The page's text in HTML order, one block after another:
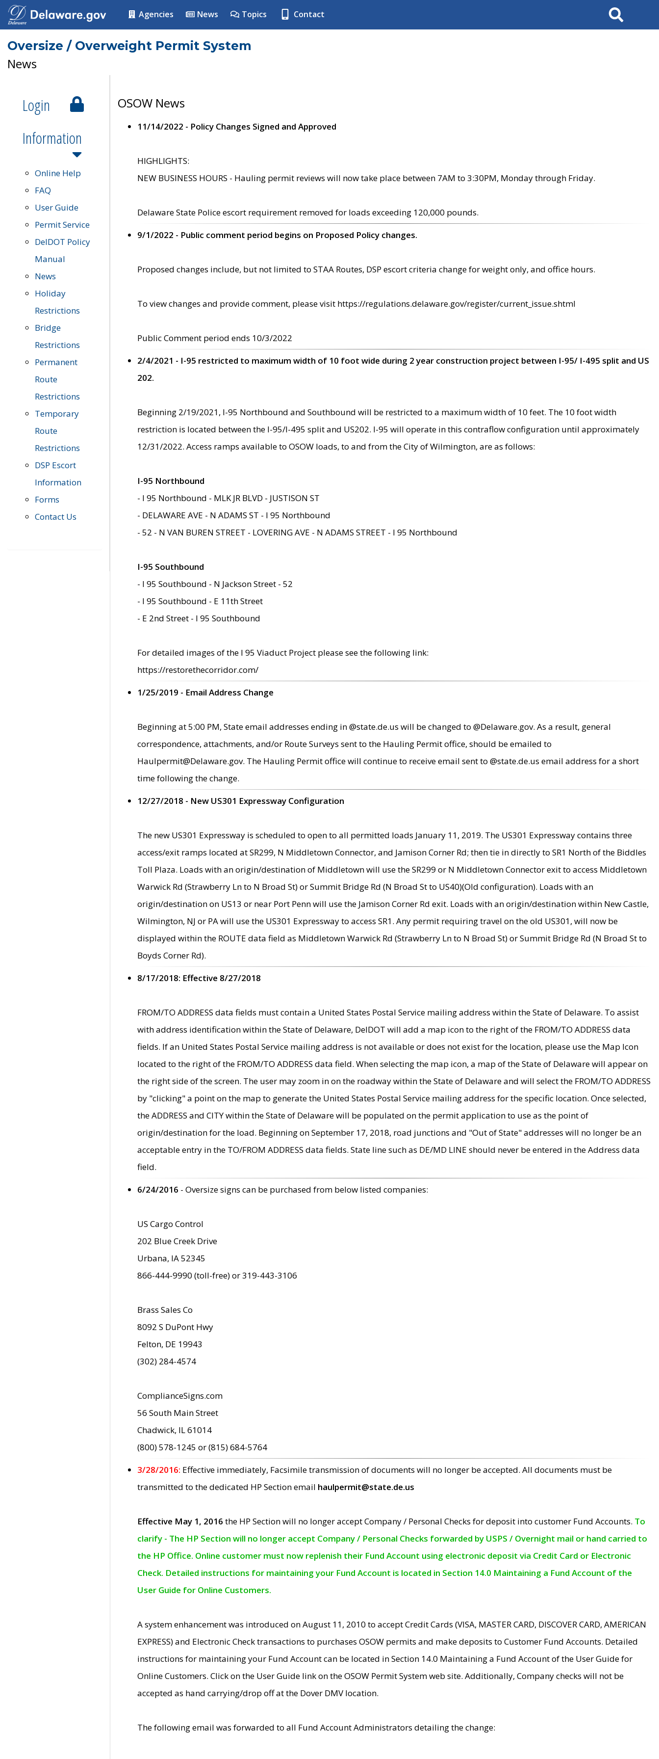
Agencies News Topics Contact Search
Oversize / Overweight Permit System
News
Login
Information
Online Help
FAQ
User Guide
Permit Service
DelDOT Policy
Manual
News
Holiday
Restrictions
Bridge
Restrictions
Permanent
Route
Restrictions
Temporary
Route
Restrictions
DSP Escort
Information
Forms
Contact Us
OSOW News
11/14/2022 - Policy Changes Signed and Approved
HIGHLIGHTS:
NEW BUSINESS HOURS - Hauling permit reviews will now take place between 7AM to 3:30PM, Monday through Friday.
Delaware State Police escort requirement removed for loads exceeding 120,000 pounds.
9/1/2022 - Public comment period begins on Proposed Policy changes.
Proposed changes include, but not limited to STAA Routes, DSP escort criteria change for weight only, and office hours.
To view changes and provide comment, please visit https://regulations.delaware.gov/register/current_issue.shtml
Public Comment period ends 10/3/2022
2/4/2021 - I-95 restricted to maximum width of 10 foot wide during 2 year construction project between I-95/ I-495 split and US
202.
Beginning 2/19/2021, I-95 Northbound and Southbound will be restricted to a maximum width of 10 feet. The 10 foot width
restriction is located between the I-95/I-495 split and US202. I-95 will operate in this contraflow configuration until approximately
12/31/2022. Access ramps available to OSOW loads, to and from the City of Wilmington, are as follows:
I-95 Northbound
- I 95 Northbound - MLK JR BLVD - JUSTISON ST
- DELAWARE AVE - N ADAMS ST - I 95 Northbound
- 52 - N VAN BUREN STREET - LOVERING AVE - N ADAMS STREET - I 95 Northbound
I-95 Southbound
- I 95 Southbound - N Jackson Street - 52
- I 95 Southbound - E 11th Street
- E 2nd Street - I 95 Southbound
For detailed images of the I 95 Viaduct Project please see the following link:
https://restorethecorridor.com/
1/25/2019 - Email Address Change
Beginning at 5:00 PM, State email addresses ending in @state.de.us will be changed to @Delaware.gov. As a result, general
correspondence, attachments, and/or Route Surveys sent to the Hauling Permit office, should be emailed to
Haulpermit@Delaware.gov. The Hauling Permit office will continue to receive email sent to @state.de.us email address for a short
time following the change.
12/27/2018 - New US301 Expressway Configuration
The new US301 Expressway is scheduled to open to all permitted loads January 11, 2019. The US301 Expressway contains three
access/exit ramps located at SR299, N Middletown Connector, and Jamison Corner Rd; then tie in directly to SR1 North of the Biddles
Toll Plaza. Loads with an origin/destination of Middletown will use the SR299 or N Middletown Connector exit to access Middletown
Warwick Rd (Strawberry Ln to N Broad St) or Summit Bridge Rd (N Broad St to US40)(Old configuration). Loads with an
origin/destination on US13 or near Port Penn will use the Jamison Corner Rd exit. Loads with an origin/destination within New Castle,
Wilmington, NJ or PA will use the US301 Expressway to access SR1. Any permit requiring travel on the old US301, will now be
displayed within the ROUTE data field as Middletown Warwick Rd (Strawberry Ln to N Broad St) or Summit Bridge Rd (N Broad St to
Boyds Corner Rd).
8/17/2018: Effective 8/27/2018
FROM/TO ADDRESS data fields must contain a United States Postal Service mailing address within the State of Delaware. To assist
with address identification within the State of Delaware, DelDOT will add a map icon to the right of the FROM/TO ADDRESS data
fields. If an United States Postal Service mailing address is not available or does not exist for the location, please use the Map Icon
located to the right of the FROM/TO ADDRESS data field. When selecting the map icon, a map of the State of Delaware will appear on
the right side of the screen. The user may zoom in on the roadway within the State of Delaware and will select the FROM/TO ADDRESS
by "clicking" a point on the map to generate the United States Postal Service mailing address for the specific location. Once selected,
the ADDRESS and CITY within the State of Delaware will be populated on the permit application to use as the point of
origin/destination for the load. Beginning on September 17, 2018, road junctions and "Out of State" addresses will no longer be an
acceptable entry in the TO/FROM ADDRESS data fields. State line such as DE/MD LINE should never be entered in the Address data
field.
6/24/2016 - Oversize signs can be purchased from below listed companies:
US Cargo Control
202 Blue Creek Drive
Urbana, IA 52345
866-444-9990 (toll-free) or 319-443-3106
Brass Sales Co
8092 S DuPont Hwy
Felton, DE 19943
(302) 284-4574
ComplianceSigns.com
56 South Main Street
Chadwick, IL 61014
(800) 578-1245 or (815) 684-5764
3/28/2016: Effective immediately, Facsimile transmission of documents will no longer be accepted. All documents must be
transmitted to the dedicated HP Section email haulpermit@state.de.us
Effective May 1, 2016 the HP Section will no longer accept Company / Personal Checks for deposit into customer Fund Accounts. To
clarify - The HP Section will no longer accept Company / Personal Checks forwarded by USPS / Overnight mail or hand carried to
the HP Office. Online customer must now replenish their Fund Account using electronic deposit via Credit Card or Electronic
Check. Detailed instructions for maintaining your Fund Account is located in Section 14.0 Maintaining a Fund Account of the
User Guide for Online Customers.
A system enhancement was introduced on August 11, 2010 to accept Credit Cards (VISA, MASTER CARD, DISCOVER CARD, AMERICAN
EXPRESS) and Electronic Check transactions to purchases OSOW permits and make deposits to Customer Fund Accounts. Detailed
instructions for maintaining your Fund Account can be located in Section 14.0 Maintaining a Fund Account of the User Guide for
Online Customers. Click on the User Guide link on the OSOW Permit System web site. Additionally, Company checks will not be
accepted as hand carrying/drop off at the Dover DMV location.
The following email was forwarded to all Fund Account Administrators detailing the change: